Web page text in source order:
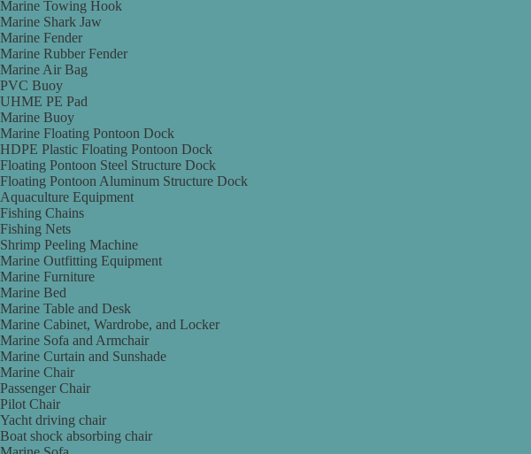
Marine Towing Hook
Marine Shark Jaw
Marine Fender
Marine Rubber Fender
Marine Air Bag
PVC Buoy
UHME PE Pad
Marine Buoy
Marine Floating Pontoon Dock
HDPE Plastic Floating Pontoon Dock
Floating Pontoon Steel Structure Dock
Floating Pontoon Aluminum Structure Dock
Aquaculture Equipment
Fishing Chains
Fishing Nets
Shrimp Peeling Machine
Marine Outfitting Equipment
Marine Furniture
Marine Bed
Marine Table and Desk
Marine Cabinet, Wardrobe, and Locker
Marine Sofa and Armchair
Marine Curtain and Sunshade
Marine Chair
Passenger Chair
Pilot Chair
Yacht driving chair
Boat shock absorbing chair